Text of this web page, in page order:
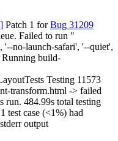
Patch 1 forBug 31209
Failed to run "
'--no-launch-safari', '--quiet',
build-
Testing 11573
transform.html -> failed
run. 484.99s total testing
test case (<1%) had
output